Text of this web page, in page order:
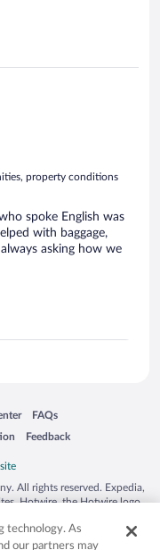
property conditions
spoke English was
with baggage,
asking how we
a new window
FAQs
Opens in a new window
Feedback
Opens in a new window
All rights reserved. Expedia,
Hotwire, the Hotwire logo,
countries. Other logos or
may be the property of their
technology. As
our partners may